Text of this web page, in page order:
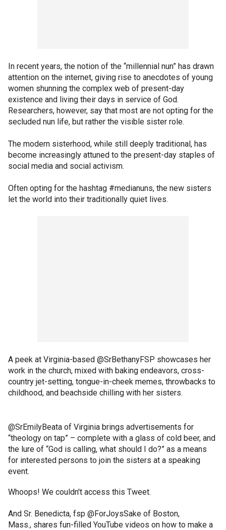
In recent years, the notion of the “millennial nun” has drawn
attention on the internet, giving rise to anecdotes of young
women shunning the complex web of present-day
existence and living their days in service of God.
Researchers, however, say that most are not opting for the
secluded nun life, but rather the visible sister role.
The modern sisterhood, while still deeply traditional, has
become increasingly attuned to the present-day staples of
social media and social activism.
Often opting for the hashtag #medianuns, the new sisters
let the world into their traditionally quiet lives.
A peek at Virginia-based @SrBethanyFSP showcases her
work in the church, mixed with baking endeavors, cross-
country jet-setting, tongue-in-cheek memes, throwbacks to
childhood, and beachside chilling with her sisters.
@SrEmilyBeata of Virginia brings advertisements for
“theology on tap” – complete with a glass of cold beer, and
the lure of “God is calling, what should I do?” as a means
for interested persons to join the sisters at a speaking
event.
Whoops! We couldn't access this Tweet.
And Sr. Benedicta, fsp @ForJoysSake of Boston,
Mass., shares fun-filled YouTube videos on how to make a